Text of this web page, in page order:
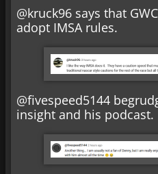
@kruck96 says that
adopt IMSA rules.
@fivespeed5144
insight and his podcast.